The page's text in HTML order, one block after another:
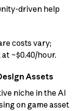
driven help
costs vary;
~$0.40/hour.
Assets
niche in the AI
on game asset